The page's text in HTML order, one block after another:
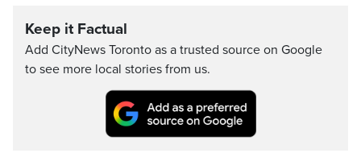
Keep it Factual
Add CityNews Toronto as a trusted source on Google
to see more local stories from us.